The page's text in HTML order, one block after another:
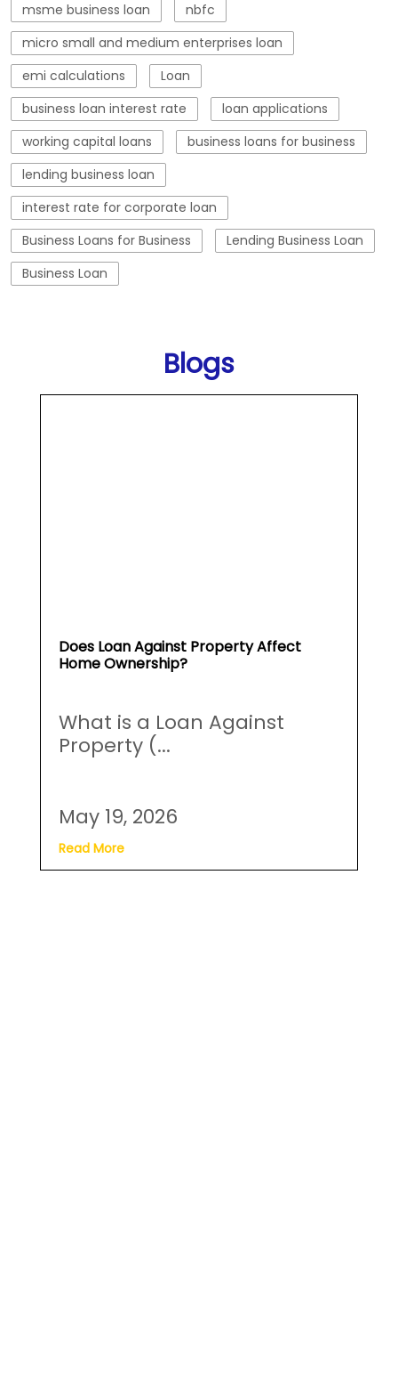
msme business loan
nbfc
micro small and medium enterprises loan
emi calculations
Loan
business loan interest rate
loan applications
working capital loans
business loans for business
lending business loan
interest rate for corporate loan
Business Loans for Business
Lending Business Loan
Business Loan
Blogs
Does Loan Against Property Affect
Home Ownership?
What is a Loan Against
Property (...
May 19, 2026
Read More